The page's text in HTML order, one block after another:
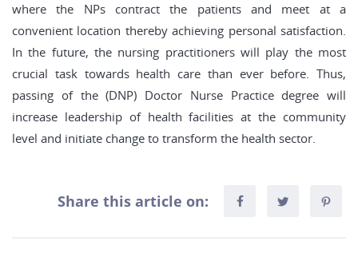
where the NPs contract the patients and meet at a
convenient location thereby achieving personal satisfaction.
In the future, the nursing practitioners will play the most
crucial task towards health care than ever before. Thus,
passing of the (DNP) Doctor Nurse Practice degree will
increase leadership of health facilities at the community
level and initiate change to transform the health sector.
Share this article on: